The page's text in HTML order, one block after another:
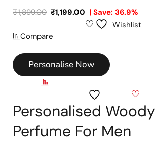
₹1,899.00 ₹1,199.00 | Save: 36.9%
Wishlist
Compare
Personalise Now
Personalised
Perfume For Men